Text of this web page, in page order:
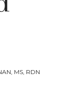
MS, RDN